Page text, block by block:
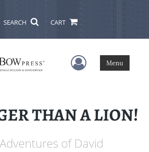
SEARCH CART
User Menu
Menu
THAN A LION!
of David